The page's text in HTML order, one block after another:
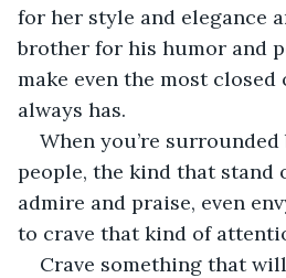
for her style and elegance
brother for his humor and
make even the most
always has.
When you’re
people, the kind that stand
admire and praise, even
to crave that kind of
Crave something that